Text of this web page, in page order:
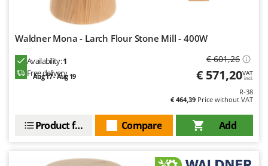
Waldner Mona - Larch Flour Stone Mill - 400W
Availability:1
Free delivery
Aug 17 - Aug 19
€ 601,26
€ 571,20VAT
incl.
R-38
€ 464,39 Price without VAT
Add
Compare
Product features